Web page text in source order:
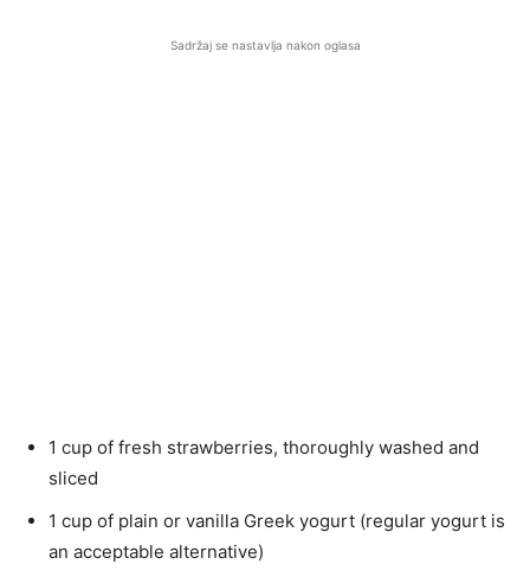
Sadržaj se nastavlja nakon oglasa
1 cup of fresh strawberries, thoroughly washed and
sliced
1 cup of plain or vanilla Greek yogurt (regular yogurt is
an acceptable alternative)